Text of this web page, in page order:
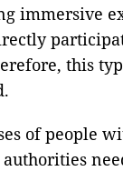
immersive
this
of people